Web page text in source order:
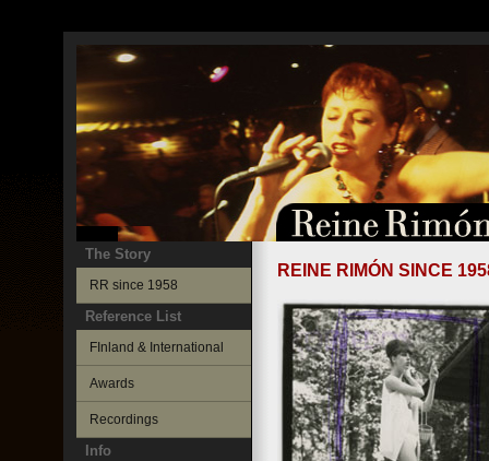
The Story
RR since 1958
Reference List
FInland & International
Awards
Recordings
Info
REINE RIMÓN SINCE